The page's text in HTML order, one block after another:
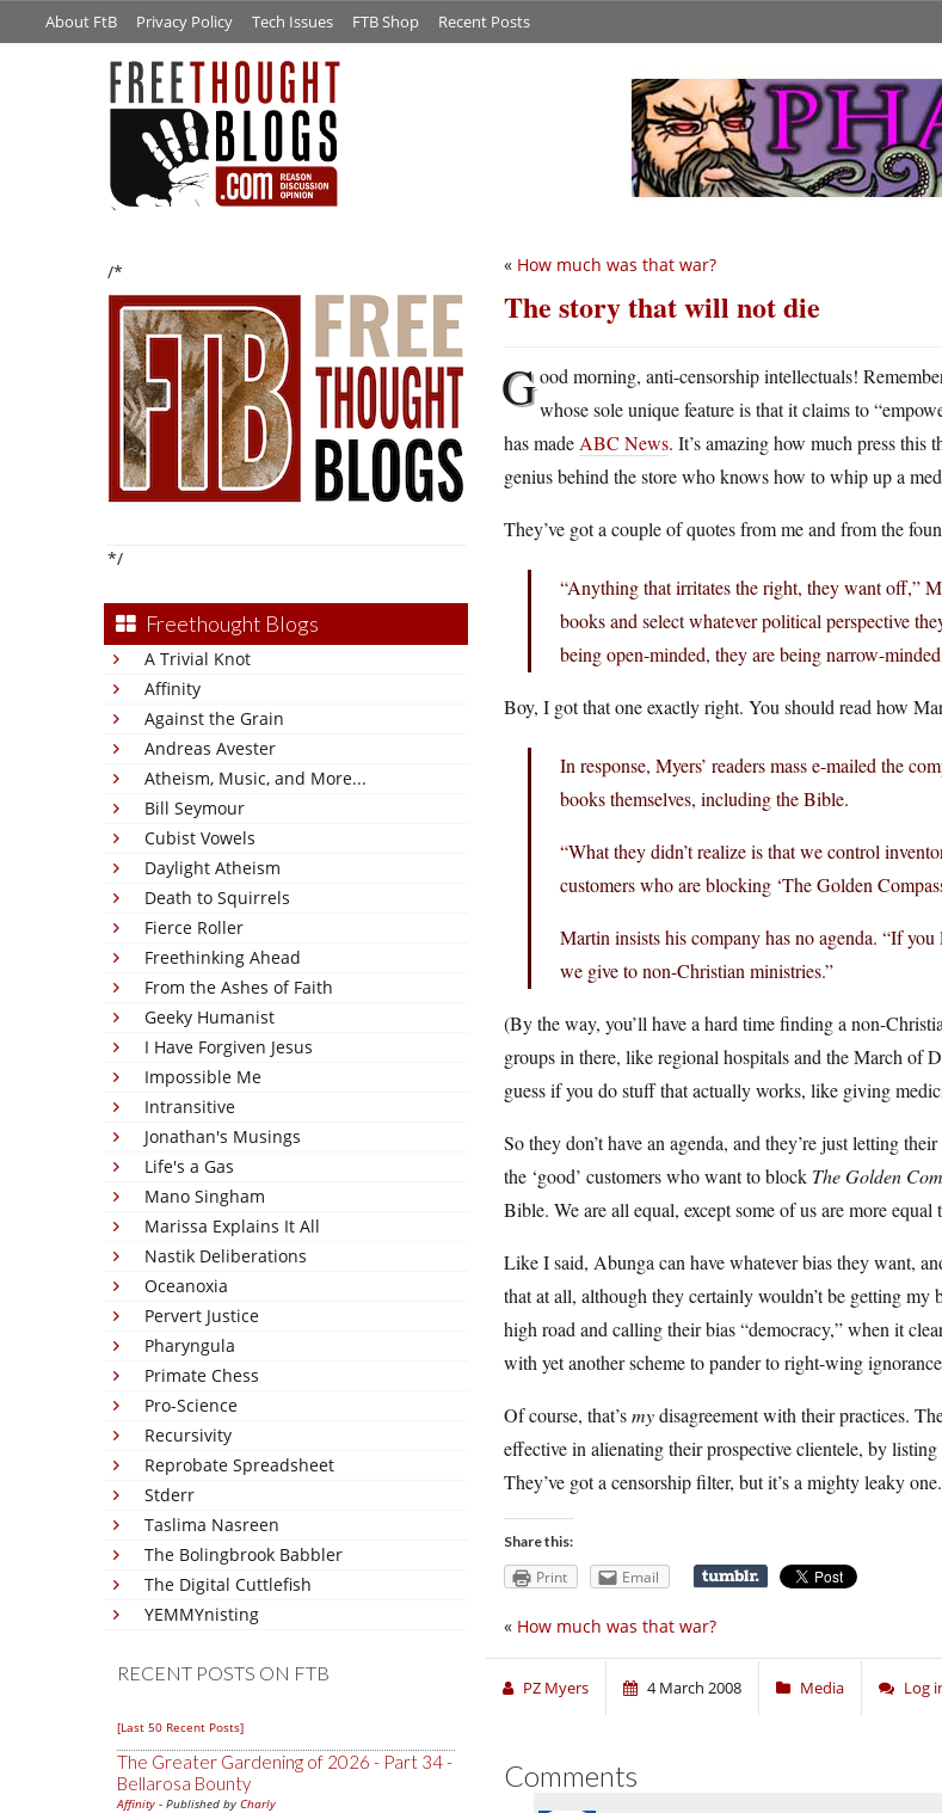
About FtB Privacy Policy Tech Issues FTB Shop Recent Posts
/*
*/
Freethought Blogs
A Trivial Knot
Affinity
Against the Grain
Andreas Avester
Atheism, Music, and More...
Bill Seymour
Cubist Vowels
Daylight Atheism
Death to Squirrels
Fierce Roller
Freethinking Ahead
From the Ashes of Faith
Geeky Humanist
I Have Forgiven Jesus
Impossible Me
Intransitive
Jonathan's Musings
Life's a Gas
Mano Singham
Marissa Explains It All
Nastik Deliberations
Oceanoxia
Pervert Justice
Pharyngula
Primate Chess
Pro-Science
Recursivity
Reprobate Spreadsheet
Stderr
Taslima Nasreen
The Bolingbrook Babbler
The Digital Cuttlefish
YEMMYnisting
RECENT POSTS ON FTB
[Last 50 Recent Posts]
The Greater Gardening of 2026 - Part 34 -
Bellarosa Bounty
Affinity - Published by Charly
« How much was that war?
The story that will not die
Good morning, anti-censorship intellectuals!
whose sole unique feature is that it claims to
has made ABC News. It’s amazing how much press
genius behind the store who knows how to whip up a
They’ve got a couple of quotes from me and from the
“Anything that irritates the right, they want off,”
books and select whatever political perspective
being open-minded, they are being narrow-
Boy, I got that one exactly right. You should read how
In response, Myers’ readers mass e-mailed the
books themselves, including the Bible.
“What they didn’t realize is that we control
customers who are blocking ‘The Golden
Martin insists his company has no agenda. “If
we give to non-Christian ministries.”
(By the way, you’ll have a hard time finding a non-
groups in there, like regional hospitals and the March of
guess if you do stuff that actually works, like giving
So they don’t have an agenda, and they’re just letting
the ‘good’ customers who want to block The Golden
Bible. We are all equal, except some of us are more equal
Like I said, Abunga can have whatever bias they want,
that at all, although they certainly wouldn’t be getting
high road and calling their bias “democracy,” when it
with yet another scheme to pander to right-wing
Of course, that’smydisagreement with their practices.
effective in alienating their prospective clientele, by
They’ve got a censorship filter, but it’s a mighty leaky one.
Share this:
Print Email
« How much was that war?
PZ Myers 4 March 2008 Media Log
Comments